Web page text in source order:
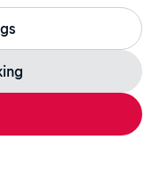
are published on
email or
and checking our